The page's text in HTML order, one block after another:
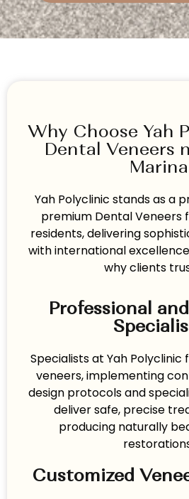
Why Choose Yah
Dental Veneers
Marina
Yah Polyclinic stands as a
premium Dental Veneers
residents, delivering
with international
why clients
Professional
Specialists at Yah
veneers, implementing
design protocols and
deliver safe, precise
producing naturally
Customized